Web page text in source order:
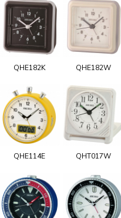
QHE182K QHE182W
QHE114E QHT017W